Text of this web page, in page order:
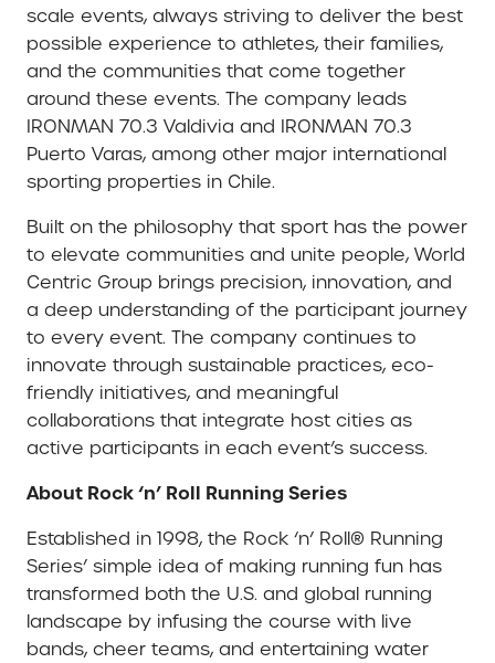
scale events, always striving to deliver the best
possible experience to athletes, their families,
and the communities that come together
around these events. The company leads
IRONMAN 70.3 Valdivia and IRONMAN 70.3
Puerto Varas, among other major international
sporting properties in Chile.
Built on the philosophy that sport has the power
to elevate communities and unite people, World
Centric Group brings precision, innovation, and
a deep understanding of the participant journey
to every event. The company continues to
innovate through sustainable practices, eco-
friendly initiatives, and meaningful
collaborations that integrate host cities as
active participants in each event’s success.
About Rock ‘n’ Roll Running Series
Established in 1998, the Rock ‘n’ Roll® Running
Series’ simple idea of making running fun has
transformed both the U.S. and global running
landscape by infusing the course with live
bands, cheer teams, and entertaining water